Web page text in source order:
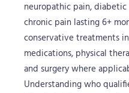
neuropathic pain,
chronic pain lasting 6+
conservative treatments
medications, physical
and surgery where
Understanding who